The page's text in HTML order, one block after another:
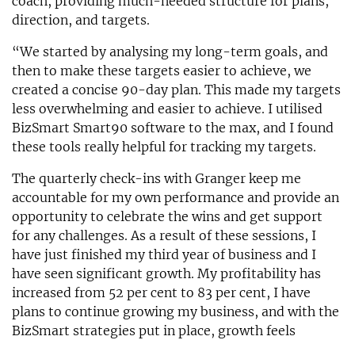
direction, and targets.
“We started by analysing my long-term goals, and
then to make these targets easier to achieve, we
created a concise 90-day plan. This made my targets
less overwhelming and easier to achieve. I utilised
BizSmart Smart90 software to the max, and I found
these tools really helpful for tracking my targets.
The quarterly check-ins with Granger keep me
accountable for my own performance and provide an
opportunity to celebrate the wins and get support
for any challenges. As a result of these sessions, I
have just finished my third year of business and I
have seen significant growth. My profitability has
increased from 52 per cent to 83 per cent, I have
plans to continue growing my business, and with the
BizSmart strategies put in place, growth feels